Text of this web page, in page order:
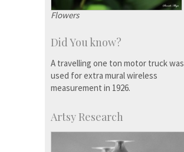
Flowers
Did You know?
A travelling one ton motor truck was
used for extra mural wireless
measurement in 1926.
Artsy Research